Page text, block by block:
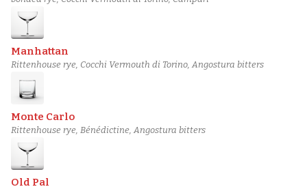
Manhattan
Rittenhouse rye, Cocchi Vermouth di Torino, Angostura bitters
Monte Carlo
Rittenhouse rye, Bénédictine, Angostura bitters
Old Pal